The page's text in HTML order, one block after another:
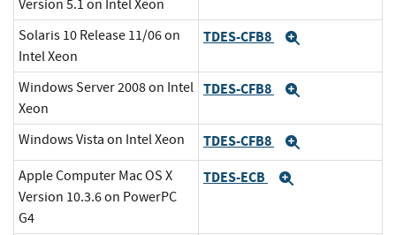
Version 5.1 on Intel Xeon
Solaris 10 Release 11/06 on
Intel Xeon
TDES-CFB8
Windows Server 2008 on Intel
Xeon
TDES-CFB8
Windows Vista on Intel Xeon TDES-CFB8
Apple Computer Mac OS X
Version 10.3.6 on PowerPC
G4
TDES-ECB